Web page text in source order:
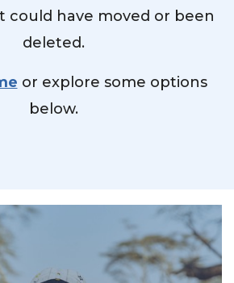
could have moved or been
deleted.
or explore some options
below.